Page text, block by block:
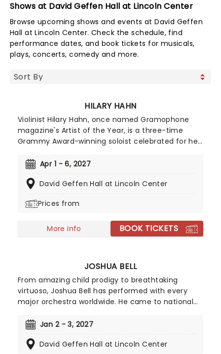
Shows at David Geffen Hall at Lincoln Center
Browse upcoming shows and events at David Geffen
Hall at Lincoln Center. Check the schedule, find
performance dates, and book tickets for musicals,
plays, concerts, comedy and more.
HILARY HAHN
Violinist Hilary Hahn, once named Gramophone
magazine's Artist of the Year, is a three-time
Grammy Award-winning soloist celebrated for her
compelling stage presence. For a decade and a
recording activities have made Hahn one of the
Apr 1 - 6, 2027
David Geffen Hall at Lincoln Center
Prices from
More info BOOK TICKETS
JOSHUA BELL
From amazing child prodigy to breathtaking
virtuoso, Joshua Bell has performed with every
major orchestra worldwide. He came to national
orchestral debut with Riccardo Muti and the
prestigious Avery Fisher Career Grant, and a
Jan 2 - 3, 2027
David Geffen Hall at Lincoln Center